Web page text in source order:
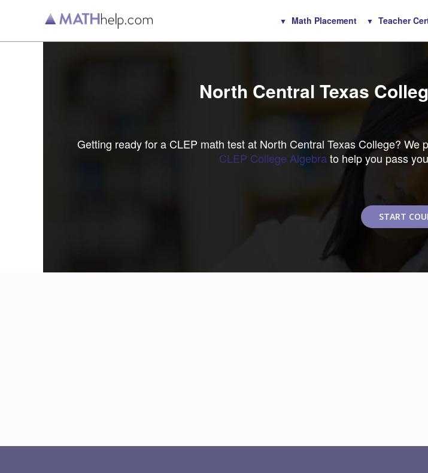
Math Placement Teacher
North Central Texas
Getting ready for a CLEP math test at North Central Texas College? We
CLEP College Algebrato help you pass
START